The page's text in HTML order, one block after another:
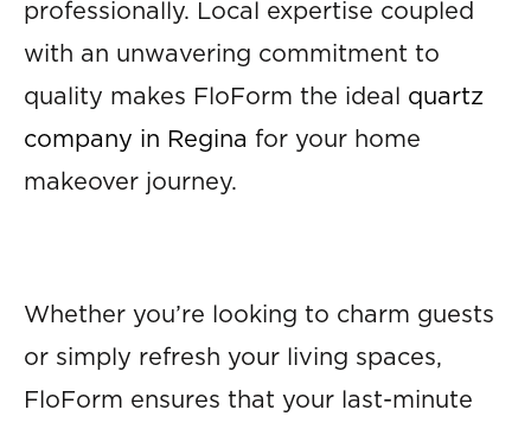
professionally. Local expertise coupled
with an unwavering commitment to
quality makes FloForm the ideal quartz
company in Regina for your home
makeover journey.
Whether you’re looking to charm guests
or simply refresh your living spaces,
FloForm ensures that your last-minute